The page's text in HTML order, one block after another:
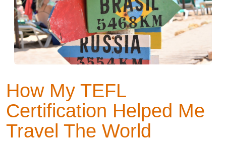
How My TEFL
Certification Helped Me
Travel The World